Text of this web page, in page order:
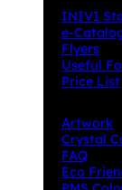
INIVI
e-
Flyers
Useful
Price List
Artwork
Crystal
FAQ
Eco